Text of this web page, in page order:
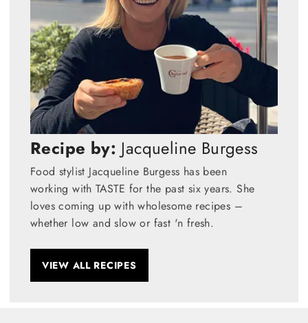
Recipe by: Jacqueline Burgess
Food stylist Jacqueline Burgess has been
working with TASTE for the past six years. She
loves coming up with wholesome recipes –
whether low and slow or fast 'n fresh.
VIEW ALL RECIPES